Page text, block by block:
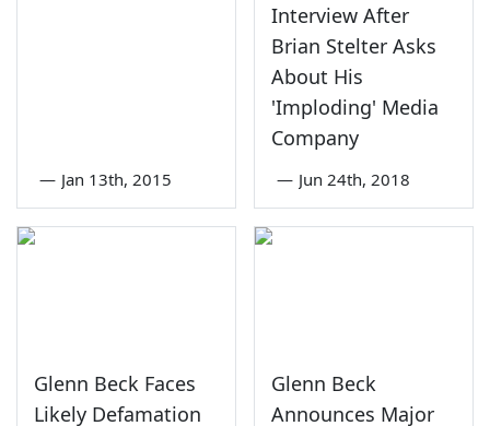
— Jan 13th, 2015
Interview After
Brian Stelter Asks
About His
'Imploding' Media
Company
— Jun 24th, 2018
Glenn Beck Faces
Likely Defamation
Glenn Beck
Announces Major